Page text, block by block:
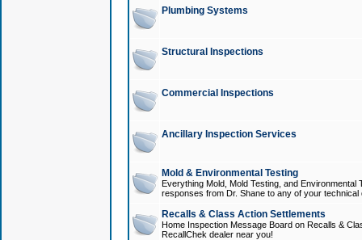
Plumbing Systems
Structural Inspections
Commercial Inspections
Ancillary Inspection Services
Mold & Environmental Testing
Everything Mold, Mold Testing, and
responses from Dr. Shane to any of your technical
Recalls & Class Action Settlements
Home Inspection Message Board on Recalls &
RecallChek dealer near you!